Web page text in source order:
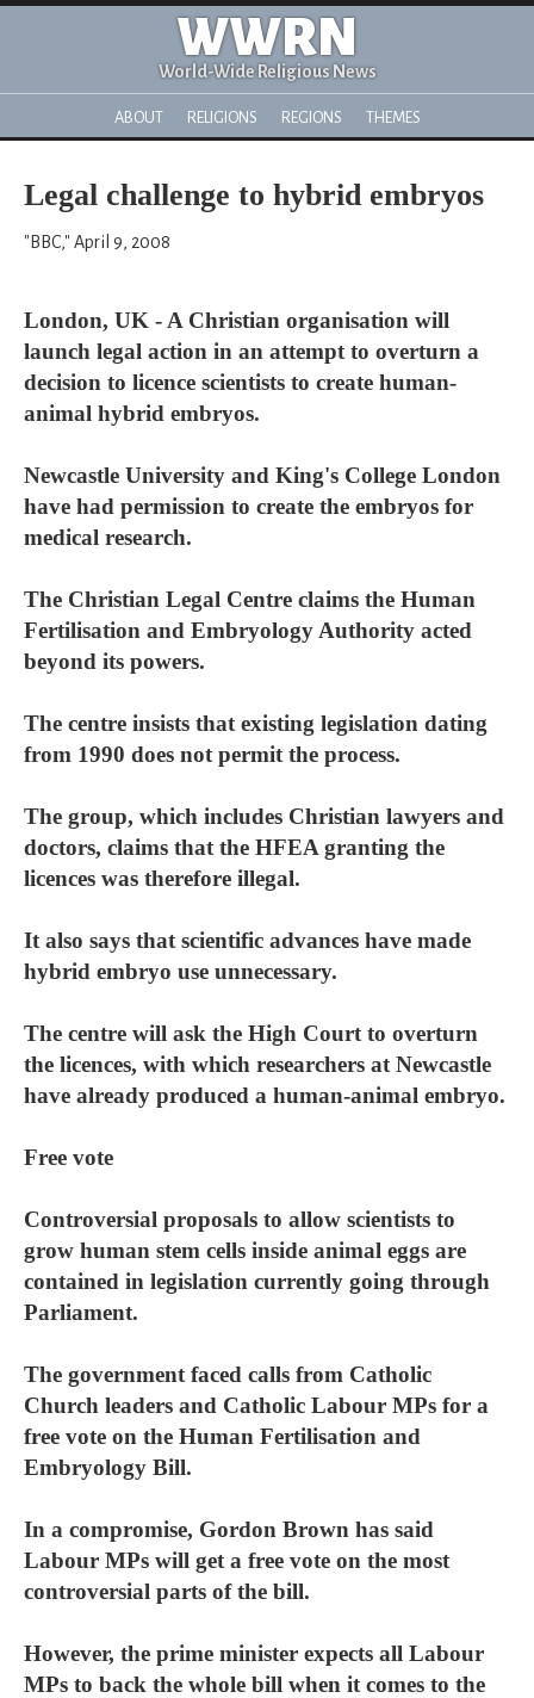
WWRN
World-Wide Religious News
ABOUT RELIGIONS REGIONS THEMES
Legal challenge to hybrid embryos
"BBC," April 9, 2008
London, UK - A Christian organisation will
launch legal action in an attempt to overturn a
decision to licence scientists to create human-
animal hybrid embryos.
Newcastle University and King's College London
have had permission to create the embryos for
medical research.
The Christian Legal Centre claims the Human
Fertilisation and Embryology Authority acted
beyond its powers.
The centre insists that existing legislation dating
from 1990 does not permit the process.
The group, which includes Christian lawyers and
doctors, claims that the HFEA granting the
licences was therefore illegal.
It also says that scientific advances have made
hybrid embryo use unnecessary.
The centre will ask the High Court to overturn
the licences, with which researchers at Newcastle
have already produced a human-animal embryo.
Free vote
Controversial proposals to allow scientists to
grow human stem cells inside animal eggs are
contained in legislation currently going through
Parliament.
The government faced calls from Catholic
Church leaders and Catholic Labour MPs for a
free vote on the Human Fertilisation and
Embryology Bill.
In a compromise, Gordon Brown has said
Labour MPs will get a free vote on the most
controversial parts of the bill.
However, the prime minister expects all Labour
MPs to back the whole bill when it comes to the